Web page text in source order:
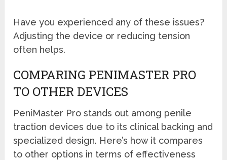
Have you experienced any of these issues?
Adjusting the device or reducing tension
often helps.
COMPARING PENIMASTER PRO
TO OTHER DEVICES
PeniMaster Pro stands out among penile
traction devices due to its clinical backing and
specialized design. Here’s how it compares
to other options in terms of effectiveness